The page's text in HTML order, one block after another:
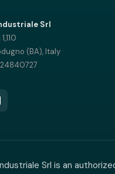
Srl
(BA), Italy
Srl is an